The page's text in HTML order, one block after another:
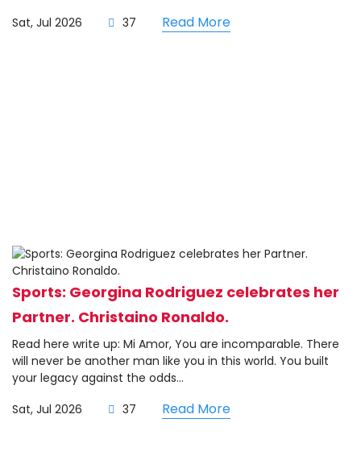
Sat, Jul 2026
37 Read More
Sports: Georgina Rodriguez celebrates her
Partner. Christaino Ronaldo.
Read here write up: Mi Amor, You are incomparable. There
will never be another man like you in this world. You built
your legacy against the odds...
Sat, Jul 2026
37 Read More